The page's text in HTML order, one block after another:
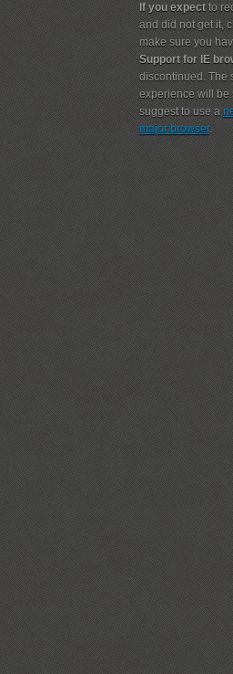
If you expect to
and did not get it,
make sure you
Support for IE
discontinued. The
experience will be
suggest to use a
major browser.